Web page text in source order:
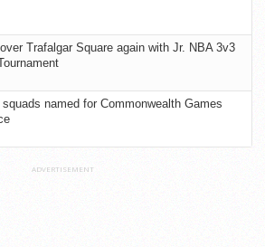
Trafalgar Square again with Jr. NBA 3v3
named for Commonwealth Games
ADVERTISEMENT